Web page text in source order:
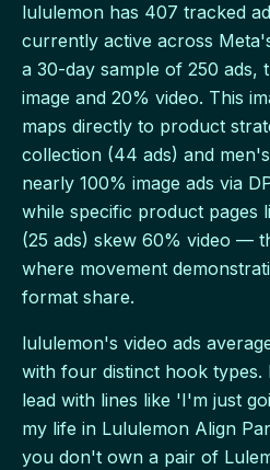
lululemon has 407 tracked
currently active across
a 30-day sample of 250 ads,
image and 20% video. This
maps directly to product
collection (44 ads) and
nearly 100% image ads via
while specific product pages
(25 ads) skew 60% video —
where movement
format share.
lululemon's video ads
with four distinct hook types.
lead with lines like 'I'm just
my life in Lululemon Align
you don't own a pair of